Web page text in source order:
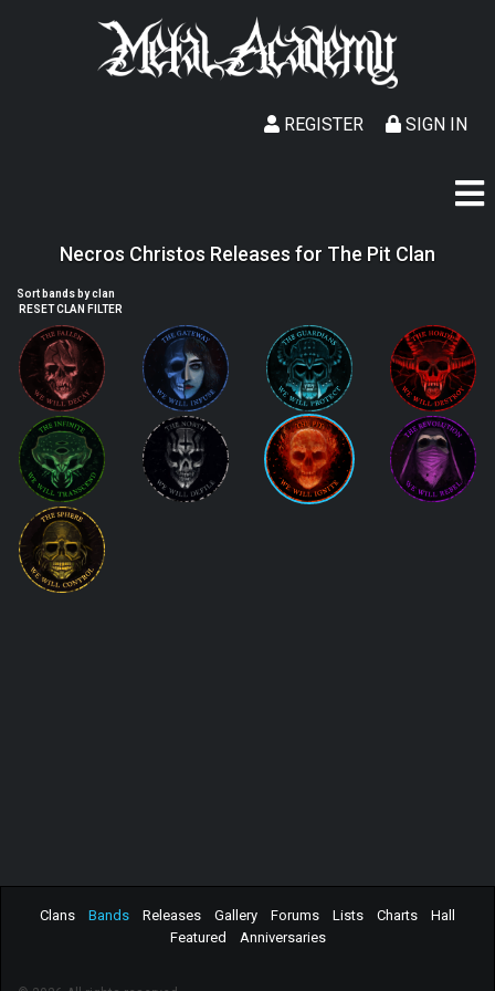
SIGN IN
REGISTER
Necros Christos Releases for The Pit Clan
Sort bands by clan
RESET CLAN FILTER
Clans Bands Releases Gallery Forums Lists Charts
Hall
Featured
Anniversaries